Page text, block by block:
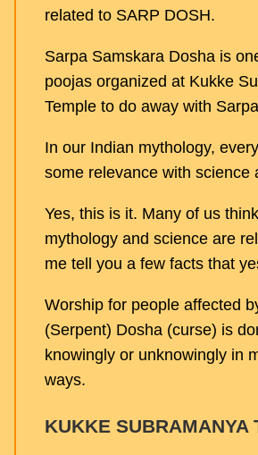
related to SARP DOSH.
Sarpa Samskara Dosha is
poojas organized at Kukke
Temple to do away with
In our Indian mythology,
some relevance with science
Yes, this is it. Many of us
mythology and science are
me tell you a few facts that
Worship for people affected
(Serpent) Dosha (curse) is
knowingly or unknowingly in
ways.
KUKKE SUBRAMANYA